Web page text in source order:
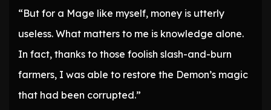
“But for a Mage like myself, money is utterly
useless. What matters to me is knowledge alone.
In fact, thanks to those foolish slash-and-burn
farmers, I was able to restore the Demon’s magic
that had been corrupted.”